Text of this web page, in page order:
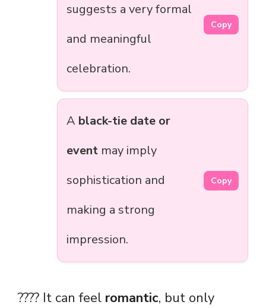
suggests a very formal
and meaningful
celebration.
Copy
A black-tie date or
event may imply
sophistication and
making a strong
impression.
Copy
???? It can feel romantic, but only